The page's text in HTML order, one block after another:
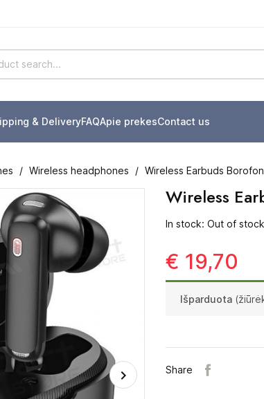
& DeliveryFAQApie prekesContact us
Wireless headphones Wireless Earbuds
Wireless
In stock: Out of stock
€ 19,70
Išparduota
Share